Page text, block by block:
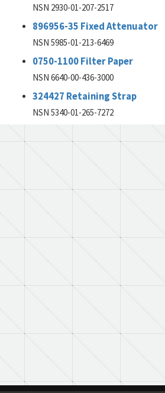
NSN 2930-01-207-2517
896956-35 Fixed Attenuator
NSN 5985-01-213-6469
0750-1100 Filter Paper
NSN 6640-00-436-3000
324427 Retaining Strap
NSN 5340-01-265-7272